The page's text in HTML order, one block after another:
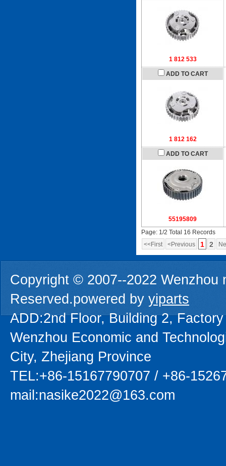
1 812 533
ADD TO CART
1 812 162
ADD TO CART
55195809
Page: 1/2 Total 16 Records
<<First
<Previous 1 2
Copyright © 2007--2022
Reserved.powered by yiparts
ADD:2nd Floor, Building 2,
Wenzhou Economic and
City, Zhejiang Province
TEL:+86-15167790707 / +86-
mail:nasike2022@163.com